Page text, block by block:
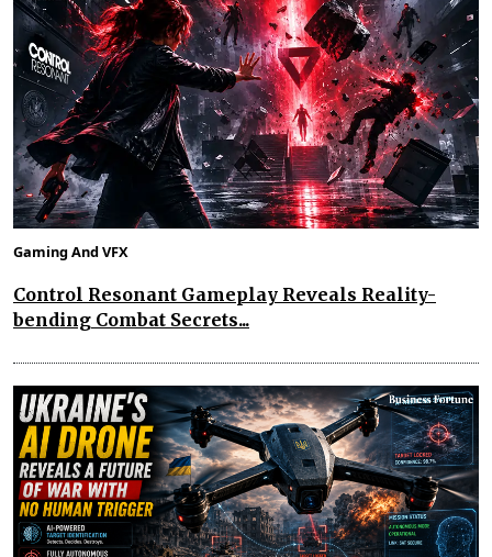
Gaming And VFX
Control Resonant Gameplay Reveals Reality-
bending Combat Secrets...